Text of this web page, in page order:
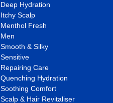
Deep Hydration
Itchy Scalp
Menthol Fresh
Men
Smooth & Silky
Sensitive
Repairing Care
Quenching Hydration
Soothing Comfort
Scalp & Hair Revitaliser